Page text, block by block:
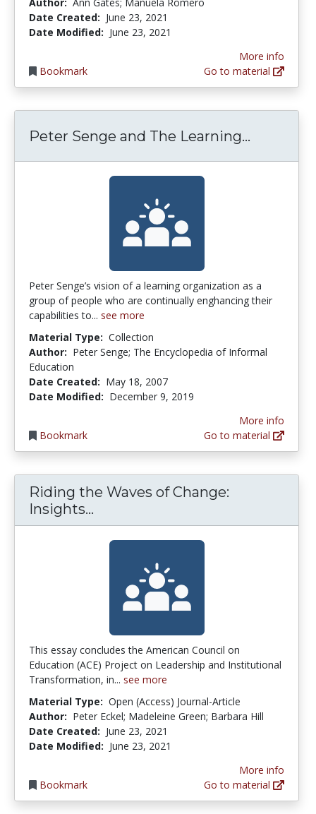
Date Created: June 23, 2021
Date Modified: June 23, 2021
Bookmark
More info
Go to material
Peter Senge and The Learning...
Peter Senge’s vision of a learning organization as a
group of people who are continually enghancing their
capabilities to... see more
Material Type: Collection
Author: Peter Senge; The Encyclopedia of Informal
Education
Date Created: May 18, 2007
Date Modified: December 9, 2019
Bookmark
More info
Go to material
Riding the Waves of Change:
Insights...
This essay concludes the American Council on
Education (ACE) Project on Leadership and Institutional
Transformation, in... see more
Material Type: Open (Access) Journal-Article
Author: Peter Eckel; Madeleine Green; Barbara Hill
Date Created: June 23, 2021
Date Modified: June 23, 2021
Bookmark
More info
Go to material